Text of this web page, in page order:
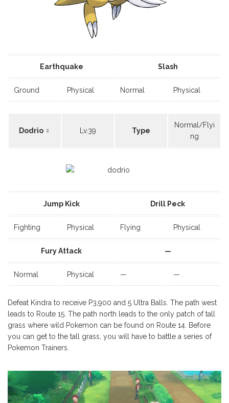
Earthquake Slash
Ground Physical Normal Physical
Dodrio ♀ Lv.39 Type
Normal/Flyi
ng
Jump Kick Drill Peck
Fighting Physical Flying Physical
Fury Attack —
Normal Physical — —
Defeat Kindra to receive P3,900 and 5 Ultra Balls. The path west
leads to Route 15. The path north leads to the only patch of tall
grass where wild Pokemon can be found on Route 14. Before
you can get to the tall grass, you will have to battle a series of
Pokemon Trainers.